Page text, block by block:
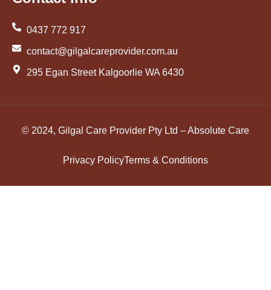
0437 772 917
contact@gilgalcareprovider.com.au
295 Egan Street Kalgoorlie WA 6430
© 2024, Gilgal Care Provider Pty Ltd – Absolute Care
Privacy PolicyTerms & Conditions